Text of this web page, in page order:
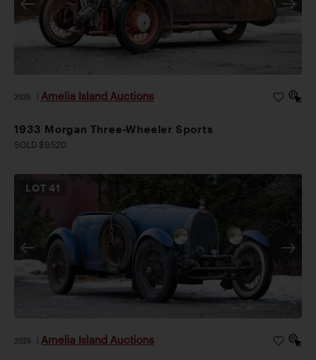
2026 Amelia Island Auctions
1933 Morgan Three-Wheeler Sports
SOLD $9,520
LOT41
2026 Amelia Island Auctions